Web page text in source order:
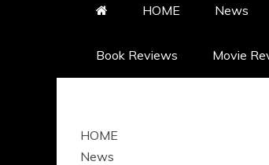
HOME News
Book Reviews Movie
HOME
News